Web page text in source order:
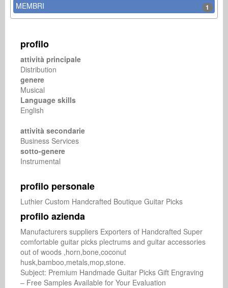
MEMBRI 1
profilo
attività principale
Distribution
genere
Musical
Language skills
English
attività secondarie
Business Services
sotto-genere
Instrumental
profilo personale
Luthier Custom Handcrafted Boutique Guitar Picks
profilo azienda
Manufacturers suppliers Exporters of Handcrafted Super
comfortable guitar picks plectrums and guitar accessories
out of woods ,horn,bone,coconut
husk,bamboo,metals,mop,stone.
Subject: Premium Handmade Guitar Picks Gift Engraving
– Free Samples Available for Your Evaluation